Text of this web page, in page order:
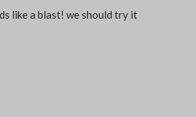
like a blast! we should try it